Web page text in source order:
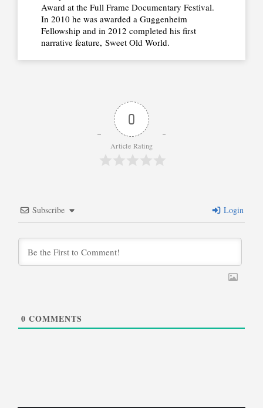
Award at the Full Frame Documentary Festival.
In 2010 he was awarded a Guggenheim
Fellowship and in 2012 completed his first
narrative feature, Sweet Old World.
0
Article Rating
Subscribe Login
0 COMMENTS